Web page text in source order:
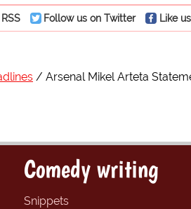
RSS Follow us on Twitter Like
Arsenal Mikel Arteta
Comedy writing
Snippets